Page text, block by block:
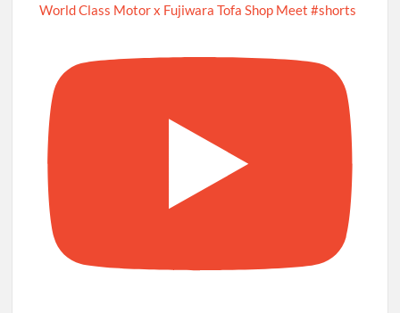
World Class Motor x Fujiwara Tofa Shop Meet #shorts